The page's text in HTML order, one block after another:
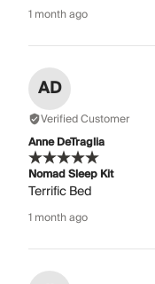
1 month ago
AD
Verified Customer
Anne DeTraglia
Nomad Sleep Kit
Terrific Bed
1 month ago